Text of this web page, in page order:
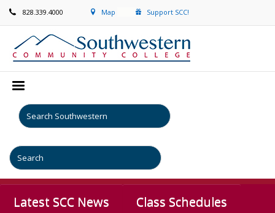
828.339.4000 Map Support SCC!
Latest SCC News Class Schedules